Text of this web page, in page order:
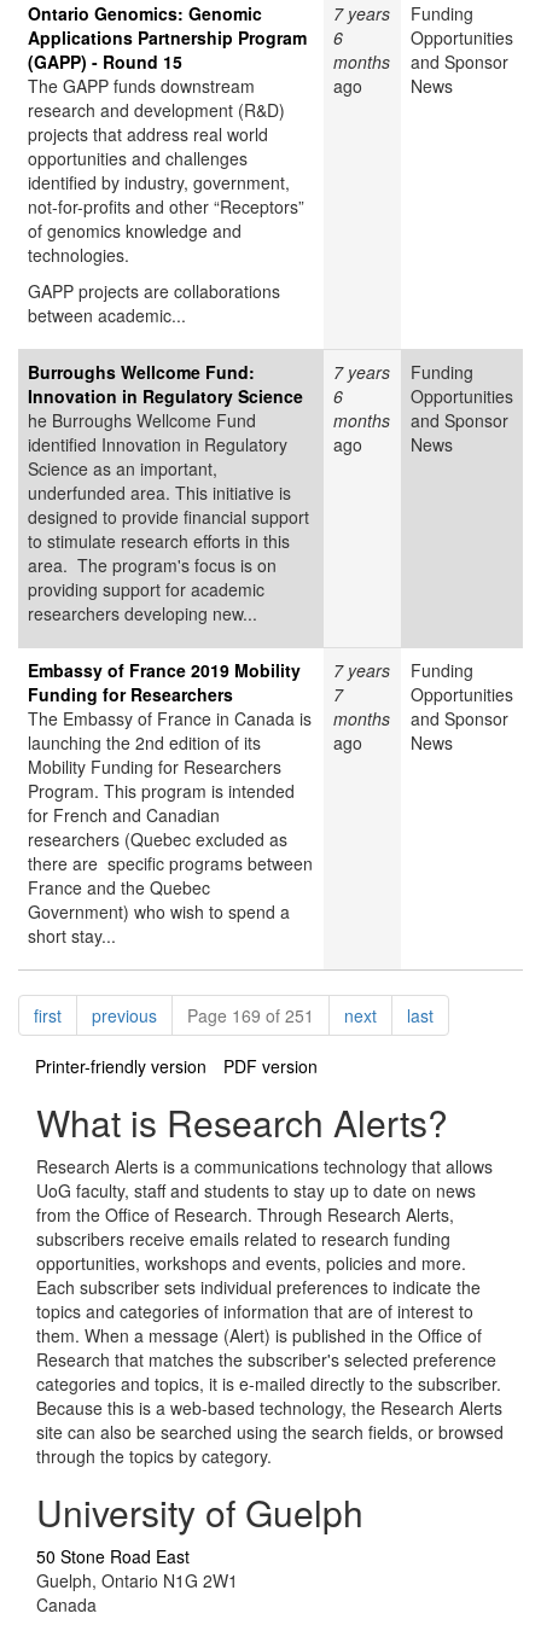
Ontario Genomics: Genomic
Applications Partnership Program
(GAPP) - Round 15
The GAPP funds downstream
research and development (R&D)
projects that address real world
opportunities and challenges
identified by industry, government,
not-for-profits and other “Receptors”
of genomics knowledge and
technologies.
GAPP projects are collaborations
between academic...
7 years
6
months
ago
Funding
Opportunities
and Sponsor
News
Burroughs Wellcome Fund:
Innovation in Regulatory Science
he Burroughs Wellcome Fund
identified Innovation in Regulatory
Science as an important,
underfunded area. This initiative is
designed to provide financial support
to stimulate research efforts in this
area. The program's focus is on
providing support for academic
researchers developing new...
7 years
6
months
ago
Funding
Opportunities
and Sponsor
News
Embassy of France 2019 Mobility
Funding for Researchers
The Embassy of France in Canada is
launching the 2nd edition of its
Mobility Funding for Researchers
Program. This program is intended
for French and Canadian
researchers (Quebec excluded as
there are specific programs between
France and the Quebec
Government) who wish to spend a
short stay...
7 years
7
months
ago
Funding
Opportunities
and Sponsor
News
Pagination
firstpagepreviouspagePage 169 of 251 nextpagelastpage
Printer-friendly version PDF version
What is Research Alerts?
Research Alerts is a communications technology that allows
UoG faculty, staff and students to stay up to date on news
from the Office of Research. Through Research Alerts,
subscribers receive emails related to research funding
opportunities, workshops and events, policies and more.
Each subscriber sets individual preferences to indicate the
topics and categories of information that are of interest to
them. When a message (Alert) is published in the Office of
Research that matches the subscriber's selected preference
categories and topics, it is e-mailed directly to the subscriber.
Because this is a web-based technology, the Research Alerts
site can also be searched using the search fields, or browsed
through the topics by category.
University of Guelph
50 Stone Road East
Guelph, Ontario N1G 2W1
Canada